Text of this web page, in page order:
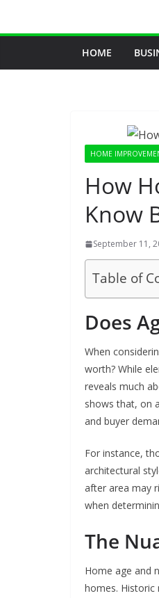
HOME
HOME
How
Know
September 11,
Table of
Does
When
worth? While
reveals much
shows that, on
and buyer
For instance,
architectural
after area may
when
The
Home age and
homes. Historic